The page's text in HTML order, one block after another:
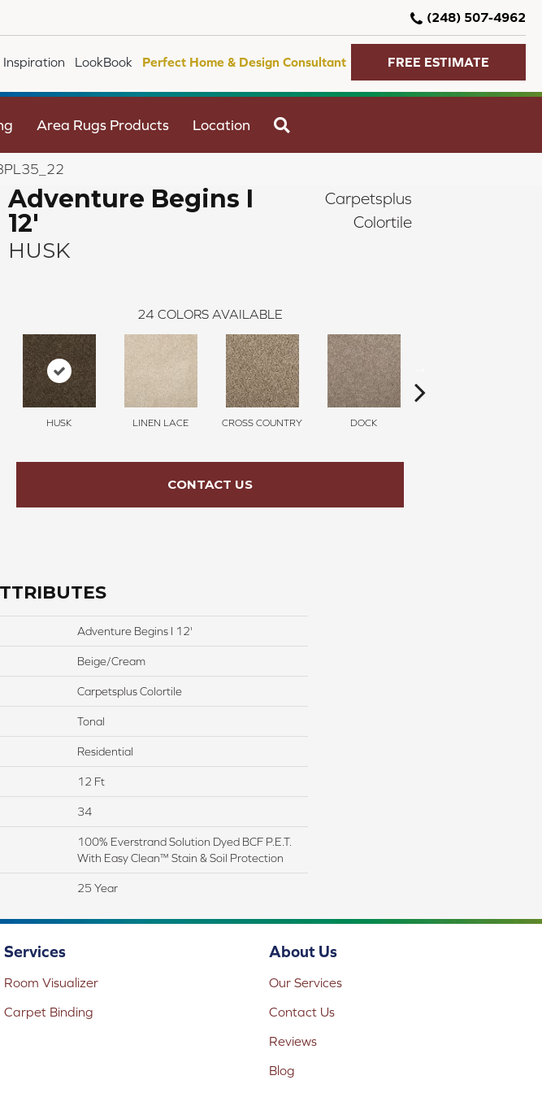
(248) 507-4962
Inspiration LookBook Perfect Home & Design Consultant FREE ESTIMATE
Area Rugs Products Location
Adventure Begins I
12'
HUSK
Carpetsplus
Colortile
24 COLORS AVAILABLE
HUSK LINEN LACE CROSS COUNTRY DOCK
CONTACT US
Adventure Begins I 12'
Beige/Cream
Carpetsplus Colortile
Tonal
Residential
12 Ft
34
100% Everstrand Solution Dyed BCF P.E.T.
With Easy Clean™ Stain & Soil Protection
25 Year
Services
Room Visualizer
Carpet Binding
About Us
Our Services
Contact Us
Reviews
Blog